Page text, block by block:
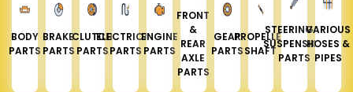
BODY
PARTS
BRAKE
PARTS
CLUTCH
PARTS
ELECTRICAL
PARTS
ENGINE
PARTS
FRONT
&
REAR
AXLE
PARTS
GEAR
PARTS
PROPELLER
SHAFT
STEERING &
SUSPENSION
PARTS
VARIOUS
HOSES &
PIPES